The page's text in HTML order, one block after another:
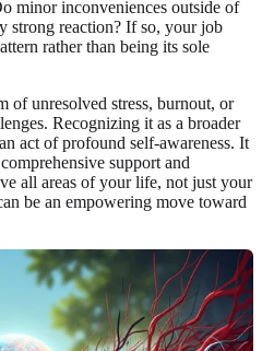
minor inconveniences outside of
strong reaction? If so, your job
rather than being its sole
of unresolved stress, burnout, or
Recognizing it as a broader
act of profound self-awareness. It
support and
all areas of your life, not just your
be an empowering move toward